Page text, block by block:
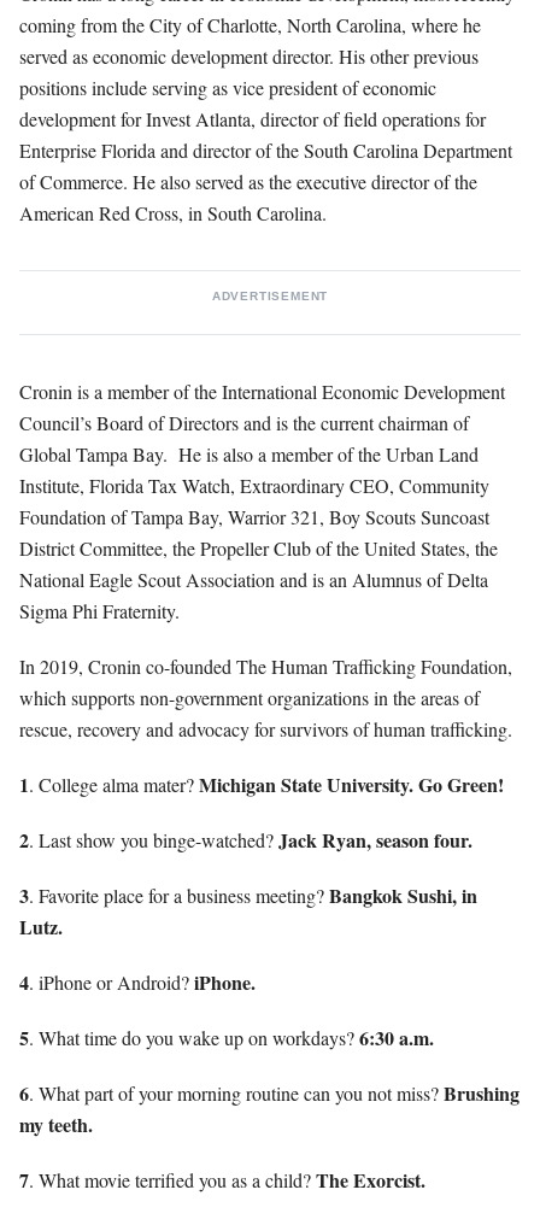
coming from the City of Charlotte, North Carolina, where he
served as economic development director. His other previous
positions include serving as vice president of economic
development for Invest Atlanta, director of field operations for
Enterprise Florida and director of the South Carolina Department
of Commerce. He also served as the executive director of the
American Red Cross, in South Carolina.
ADVERTISEMENT
Cronin is a member of the International Economic Development
Council’s Board of Directors and is the current chairman of
Global Tampa Bay. He is also a member of the Urban Land
Institute, Florida Tax Watch, Extraordinary CEO, Community
Foundation of Tampa Bay, Warrior 321, Boy Scouts Suncoast
District Committee, the Propeller Club of the United States, the
National Eagle Scout Association and is an Alumnus of Delta
Sigma Phi Fraternity.
In 2019, Cronin co-founded The Human Trafficking Foundation,
which supports non-government organizations in the areas of
rescue, recovery and advocacy for survivors of human trafficking.
1. College alma mater?Michigan State University. Go Green!
2. Last show you binge-watched?Jack Ryan, season four.
3. Favorite place for a business meeting?Bangkok Sushi, in
Lutz.
4. iPhone or Android?iPhone.
5. What time do you wake up on workdays?6:30 a.m.
6. What part of your morning routine can you not miss?Brushing
my teeth.
7. What movie terrified you as a child?The Exorcist.